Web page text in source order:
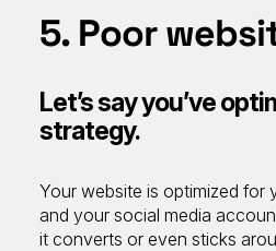
5. Poor
Let’s say you’ve
strategy.
Your website is optimized for
and your social media
it converts or even sticks